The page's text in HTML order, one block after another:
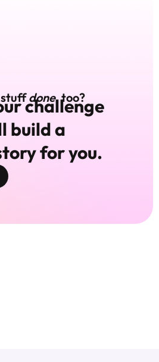
stuffdone, too?
challenge
build a
for you.